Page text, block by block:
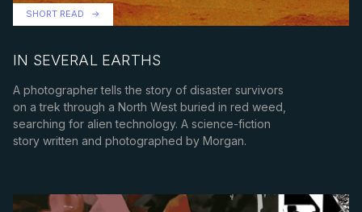
SHORT READ
IN SEVERAL EARTHS
A photographer tells the story of disaster survivors
on a trek through a North West buried in red weed,
searching for alien technology. A science-fiction
story written and photographed by Morgan.